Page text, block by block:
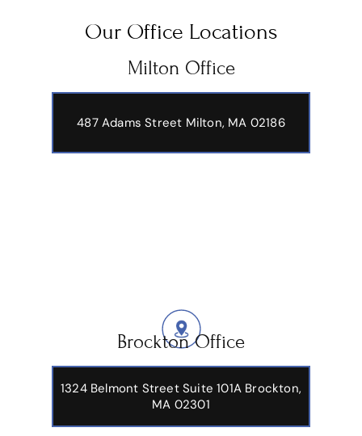
Our Office Locations
Milton Office
Brockton Office
1324 Belmont Street Suite 101A Brockton,
MA 02301